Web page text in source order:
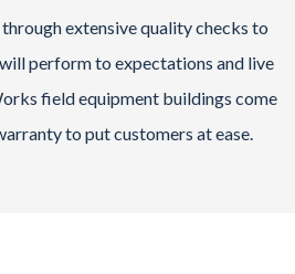
extensive quality checks to
perform to expectations and live
field equipment buildings come
to put customers at ease.